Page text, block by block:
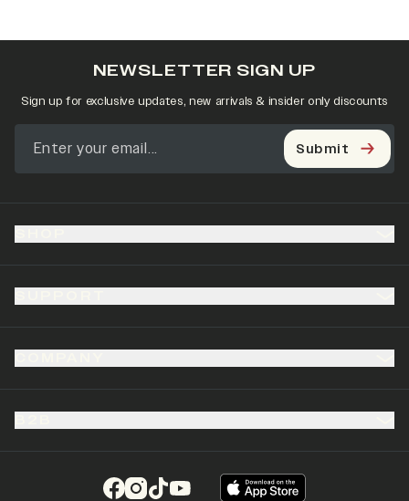
NEWSLETTER SIGN UP
Sign up for exclusive updates, new arrivals & insider only discounts
Submit